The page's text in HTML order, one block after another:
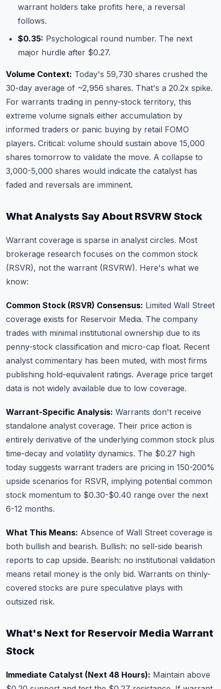
warrant holders take profits here, a reversal
follows.
$0.35: Psychological round number. The next
major hurdle after $0.27.
Volume Context: Today's 59,730 shares crushed the
30-day average of ~2,956 shares. That's a 20.2x spike.
For warrants trading in penny-stock territory, this
extreme volume signals either accumulation by
informed traders or panic buying by retail FOMO
players. Critical: volume should sustain above 15,000
shares tomorrow to validate the move. A collapse to
3,000-5,000 shares would indicate the catalyst has
faded and reversals are imminent.
What Analysts Say About RSVRW Stock
Warrant coverage is sparse in analyst circles. Most
brokerage research focuses on the common stock
(RSVR), not the warrant (RSVRW). Here's what we
know:
Common Stock (RSVR) Consensus: Limited Wall Street
coverage exists for Reservoir Media. The company
trades with minimal institutional ownership due to its
penny-stock classification and micro-cap float. Recent
analyst commentary has been muted, with most firms
publishing hold-equivalent ratings. Average price target
data is not widely available due to low coverage.
Warrant-Specific Analysis: Warrants don't receive
standalone analyst coverage. Their price action is
entirely derivative of the underlying common stock plus
time-decay and volatility dynamics. The $0.27 high
today suggests warrant traders are pricing in 150-200%
upside scenarios for RSVR, implying potential common
stock momentum to $0.30-$0.40 range over the next
6-12 months.
What This Means: Absence of Wall Street coverage is
both bullish and bearish. Bullish: no sell-side bearish
reports to cap upside. Bearish: no institutional validation
means retail money is the only bid. Warrants on thinly-
covered stocks are pure speculative plays with
outsized risk.
What's Next for Reservoir Media Warrant
Stock
Immediate Catalyst (Next 48 Hours): Maintain above